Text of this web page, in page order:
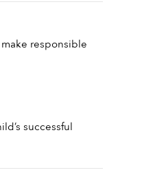
responsible
successful